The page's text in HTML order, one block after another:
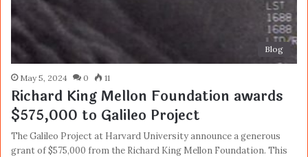
Blog
May 5, 2024 0 11
Richard King Mellon Foundation awards
$575,000 to Galileo Project
The Galileo Project at Harvard University announce a generous
grant of $575,000 from the Richard King Mellon Foundation. This